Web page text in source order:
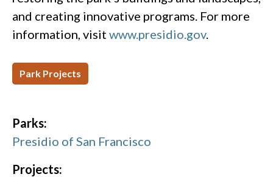
and creating innovative programs. For more
information, visit www.presidio.gov.
Park Projects
Parks:
Presidio of San Francisco
Projects: